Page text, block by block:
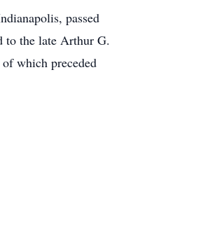
passed
to the late Arthur G.
which preceded